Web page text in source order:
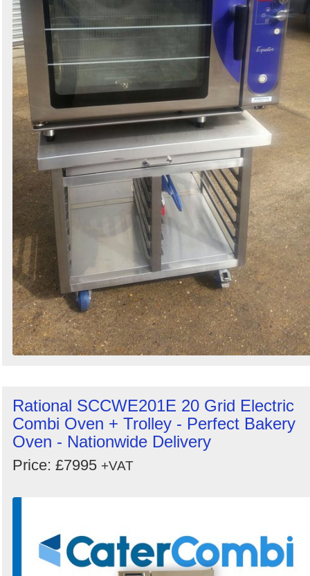
Rational SCCWE201E 20 Grid Electric
Combi Oven + Trolley - Perfect Bakery
Oven - Nationwide Delivery
Price: £7995 +VAT